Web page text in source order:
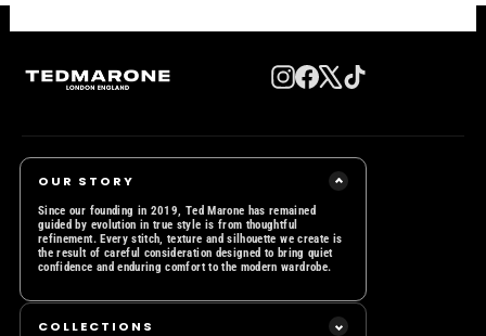
Instagram
Facebook
X TikTok
OUR STORY
Since our founding in 2019, Ted Marone has remained
guided by evolution in true style is from thoughtful
refinement. Every stitch, texture and silhouette we create is
the result of careful consideration designed to bring quiet
confidence and enduring comfort to the modern wardrobe.
COLLECTIONS